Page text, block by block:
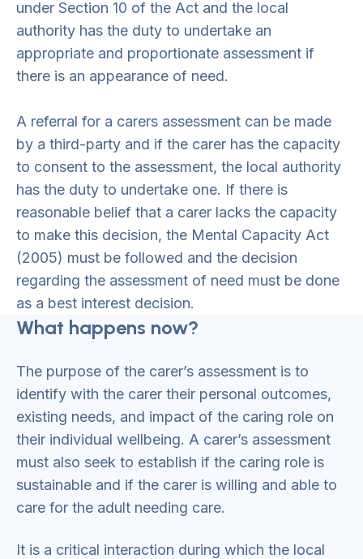
under Section 10 of the Act and the local
authority has the duty to undertake an
appropriate and proportionate assessment if
there is an appearance of need.
A referral for a carers assessment can be made
by a third-party and if the carer has the capacity
to consent to the assessment, the local authority
has the duty to undertake one. If there is
reasonable belief that a carer lacks the capacity
to make this decision, the Mental Capacity Act
(2005) must be followed and the decision
regarding the assessment of need must be done
as a best interest decision.
What happens now?
The purpose of the carer’s assessment is to
identify with the carer their personal outcomes,
existing needs, and impact of the caring role on
their individual wellbeing. A carer’s assessment
must also seek to establish if the caring role is
sustainable and if the carer is willing and able to
care for the adult needing care.
It is a critical interaction during which the local